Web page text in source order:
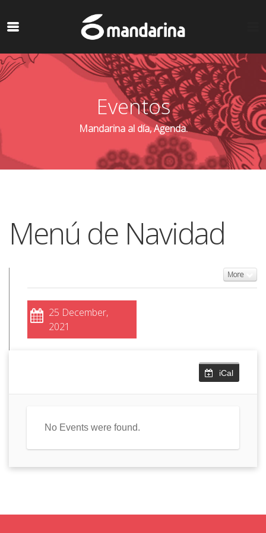
Eventos
Mandarina al día, Agenda.
Menú de Navidad
More
25 December,
2021
iCal
No Events were found.